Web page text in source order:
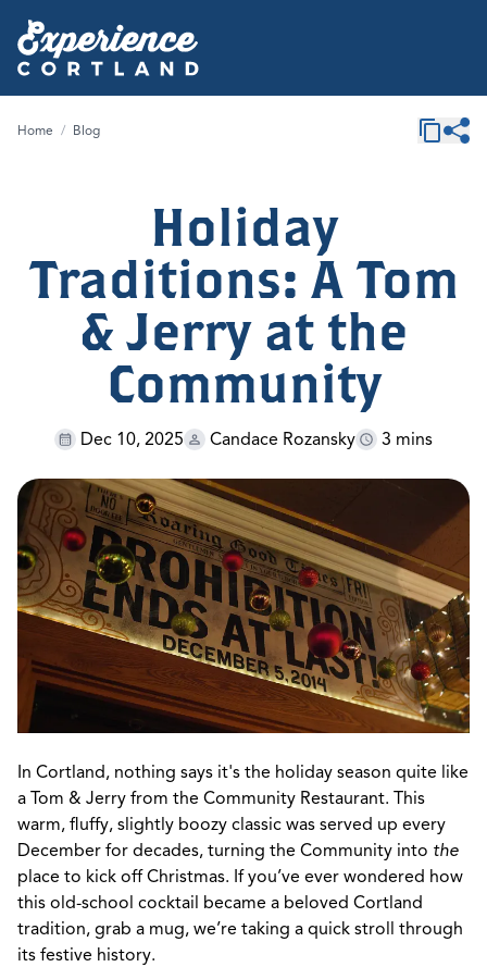
Home / Blog
Holiday
Traditions: A Tom
& Jerry at the
Community
Dec 10, 2025 Candace Rozansky 3 mins
In Cortland, nothing says it's the holiday season quite like
a Tom & Jerry from the Community Restaurant. This
warm, fluffy, slightly boozy classic was served up every
December for decades, turning the Community into the
place to kick off Christmas. If you’ve ever wondered how
this old-school cocktail became a beloved Cortland
tradition, grab a mug, we’re taking a quick stroll through
its festive history.